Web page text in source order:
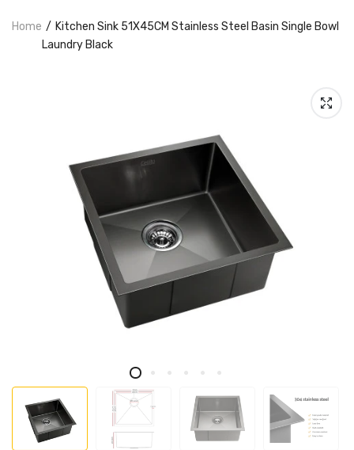
Aussies Market 2 in 1 Kids Wooden
Climbing Triangle Set with Slide
Home
Kitchen Sink 51X45CM Stainless Steel Basin Single Bowl
Laundry Black